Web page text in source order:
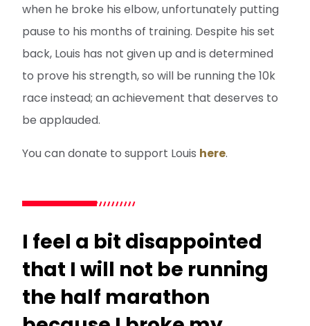
when he broke his elbow, unfortunately putting
pause to his months of training. Despite his set
back, Louis has not given up and is determined
to prove his strength, so will be running the 10k
race instead; an achievement that deserves to
be applauded.
You can donate to support Louis here.
I feel a bit disappointed
that I will not be running
the half marathon